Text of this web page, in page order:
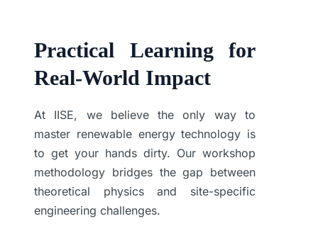
Practical Learning for
Real-World Impact
At IISE, we believe the only way to
master renewable energy technology is
to get your hands dirty. Our workshop
methodology bridges the gap between
theoretical physics and site-specific
engineering challenges.